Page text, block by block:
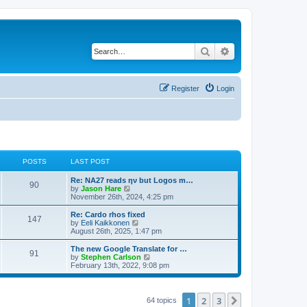
Search
Login
Register
POSTS LAST POST
90
Re: NA27 reads ην but Logos m…
by Jason Hare
i
e
w
t
h
e
l
a
t
e
s
November 26th, 2024, 4:25 pm
147
Re: Cardo rhos fixed
by Eeli Kaikkonen
i
e
w
t
h
e
l
August 26th, 2025, 1:47 pm
91
The new Google Translate for …
by Stephen Carlson
i
e
h
e
February 13th, 2022, 9:08 pm
64 topics 1 2 3